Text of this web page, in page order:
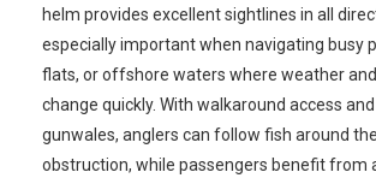
helm provides excellent sightlines in all
especially important when navigating busy
flats, or offshore waters where weather
change quickly. With walkaround access
gunwales, anglers can follow fish around
obstruction, while passengers benefit from